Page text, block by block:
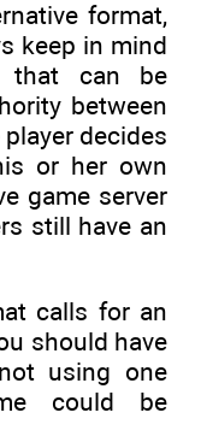
format,
keep in mind
that can be
between
decides
or her own
game server
still have an
calls for an
should have
using one
could be